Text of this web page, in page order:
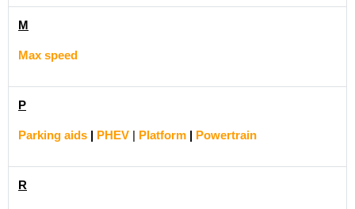
M
Max speed
P
Parking aids PHEV Platform Powertrain
R